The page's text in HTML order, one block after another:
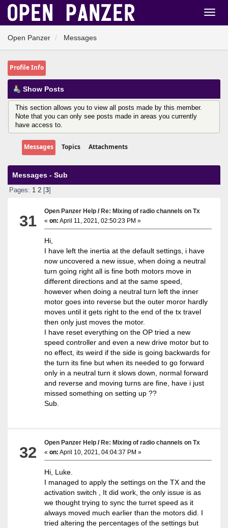
Open Panzer Messages
Profile Info
Show Posts
This section allows you to view all posts made by this member.
Note that you can only see posts made in areas you currently
have access to.
Messages Topics Attachments
Messages - Sub
Pages: 1 2[ 3]
31
Open Panzer Help /Re: Mixing of radio channels on Tx
«on: April 11, 2021, 02:50:23 PM »
Hi,
I have left the inertia at the default settings, i have
now uncovered a new issue, when doing a neutral
turn going right all is fine both motors move in
different directions and at the same speed,
however when doing a neutral turn left the inner
motor goes into reverse but the outer moror hardly
moves until it gets right to the end of the tx travel
then only just moves the motor.
I have reset everything on the OP tried a new
speed controller and even a new drive motor but to
no effect, its weird if the side is going backwards for
the turn its fine but when its needed to go forward
only in a neutral turn it slows down, normal forward
and reverse and moving turns are fine, have i just
missed something on setting up ??
Sub.
32
Open Panzer Help /Re: Mixing of radio channels on Tx
«on: April 10, 2021, 04:04:37 PM »
Hi, Luke.
I managed to apply the settings on the TX and the
activation switch , It did work, the only issue is as
we thought trying to sync the turret speed as it
always moved much earlier than the motors did. I
tried altering the percentages of the settings but